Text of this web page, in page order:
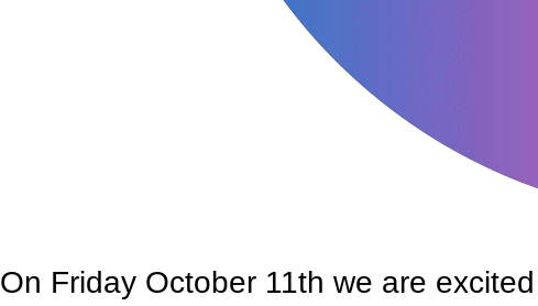
On Friday October 11th we are